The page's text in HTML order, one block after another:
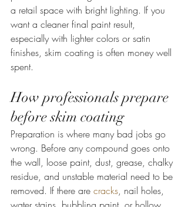
a retail space with bright lighting. If you
want a cleaner final paint result,
especially with lighter colors or satin
finishes, skim coating is often money well
spent.
How professionals prepare
before skim coating
Preparation is where many bad jobs go
wrong. Before any compound goes onto
the wall, loose paint, dust, grease, chalky
residue, and unstable material need to be
removed. If there are cracks, nail holes,